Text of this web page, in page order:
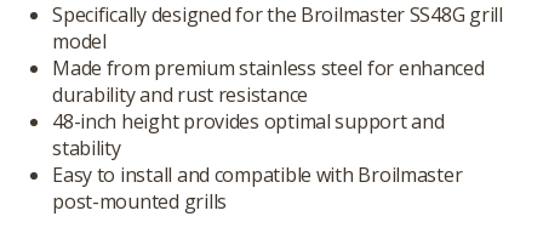
Specifically designed for the Broilmaster SS48G grill
model
Made from premium stainless steel for enhanced
durability and rust resistance
48-inch height provides optimal support and
stability
Easy to install and compatible with Broilmaster
post-mounted grills